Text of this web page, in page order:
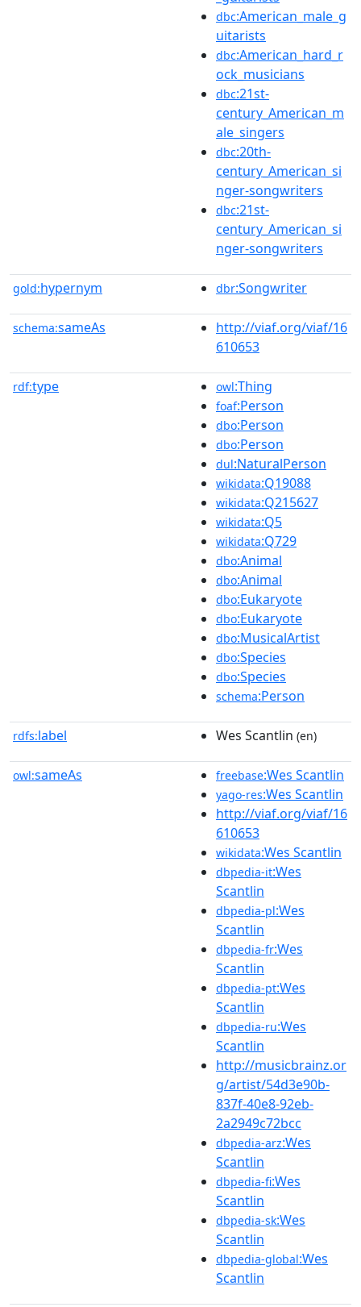
dbc:American_male_g
uitarists
dbc:American_hard_r
ock_musicians
dbc:21st-
century_American_m
ale_singers
dbc:20th-
century_American_si
nger-songwriters
dbc:21st-
century_American_si
nger-songwriters
gold:hypernym dbr:Songwriter
schema:sameAs
http://viaf.org/viaf/16
610653
rdf:type owl:Thing
foaf:Person
dbo:Person
dbo:Person
dul:NaturalPerson
wikidata:Q19088
wikidata:Q215627
wikidata:Q5
wikidata:Q729
dbo:Animal
dbo:Animal
dbo:Eukaryote
dbo:Eukaryote
dbo:MusicalArtist
dbo:Species
dbo:Species
schema:Person
rdfs:label Wes Scantlin (en)
owl:sameAs freebase:Wes Scantlin
yago-res:Wes Scantlin
http://viaf.org/viaf/16
610653
wikidata:Wes Scantlin
dbpedia-it:Wes
Scantlin
dbpedia-pl:Wes
Scantlin
dbpedia-fr:Wes
Scantlin
dbpedia-pt:Wes
Scantlin
dbpedia-ru:Wes
Scantlin
http://musicbrainz.or
g/artist/54d3e90b-
837f-40e8-92eb-
2a2949c72bcc
dbpedia-arz:Wes
Scantlin
dbpedia-fi:Wes
Scantlin
dbpedia-sk:Wes
Scantlin
dbpedia-global:Wes
Scantlin